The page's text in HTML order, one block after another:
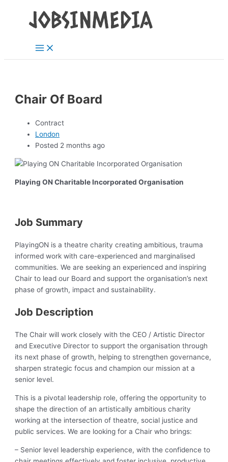
Menu
Chair Of Board
Contract
London
Posted 2 months ago
Playing ON Charitable Incorporated Organisation
Job Summary
PlayingON is a theatre charity creating ambitious, trauma
informed work with care-experienced and marginalised
communities. We are seeking an experienced and inspiring
Chair to lead our Board and support the organisation’s next
phase of growth, impact and sustainability.
Job Description
The Chair will work closely with the CEO / Artistic Director
and Executive Director to support the organisation through
its next phase of growth, helping to strengthen governance,
sharpen strategic focus and champion our mission at a
senior level.
This is a pivotal leadership role, offering the opportunity to
shape the direction of an artistically ambitious charity
working at the intersection of theatre, social justice and
public services. We are looking for a Chair who brings:
– Senior level leadership experience, with the confidence to
navigation